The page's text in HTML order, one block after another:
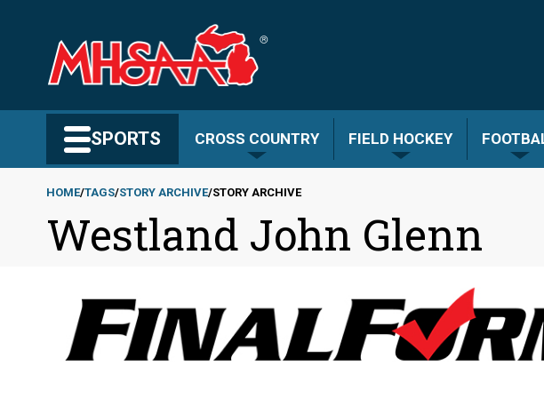
content
-
SPORTS CROSS COUNTRY FIELD HOCKEY
Breadcrumb
HOME TAGS STORY ARCHIVE STORY ARCHIVE
Westland John Glenn